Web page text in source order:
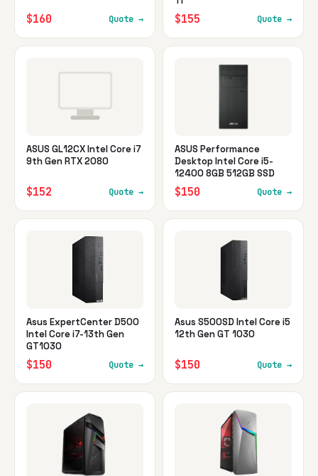
$160 Quote → $155 Quote →
ASUS GL12CX Intel Core i7
9th Gen RTX 2080
$152 Quote →
ASUS Performance
Desktop Intel Core i5-
12400 8GB 512GB SSD
$150 Quote →
Asus ExpertCenter D500
Intel Core i7-13th Gen
GT1030
$150 Quote →
Asus S500SD Intel Core i5
12th Gen GT 1030
$150 Quote →